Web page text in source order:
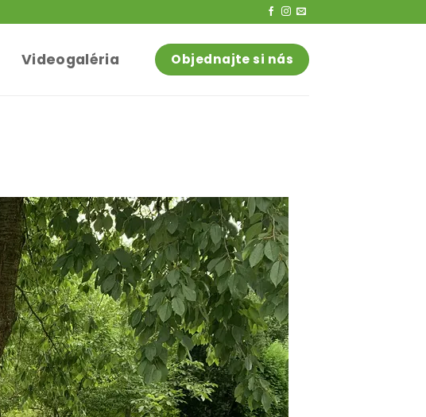
Videogaléria Objednajte si nás